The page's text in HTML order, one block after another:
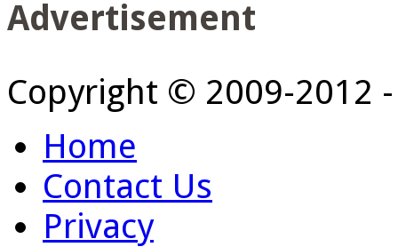
Advertisement
Copyright © 2009-2012
Home
Contact Us
Privacy